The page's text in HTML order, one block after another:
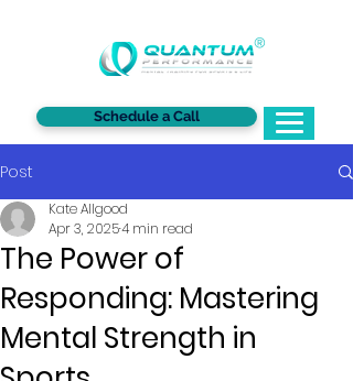
Schedule a Call
®
Post
The Power of
Responding: Mastering
Mental Strength in
Kate Allgood
Apr 3, 20254 min read